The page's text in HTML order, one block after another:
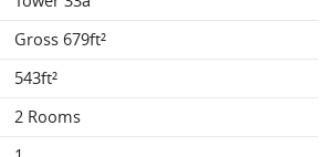
Gross 679ft²
543ft²
2 Rooms